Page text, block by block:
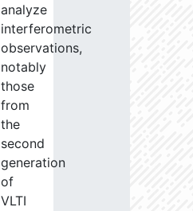
analyze
interferometric
observations,
notably
those
from
the
second
generation
of
VLTI